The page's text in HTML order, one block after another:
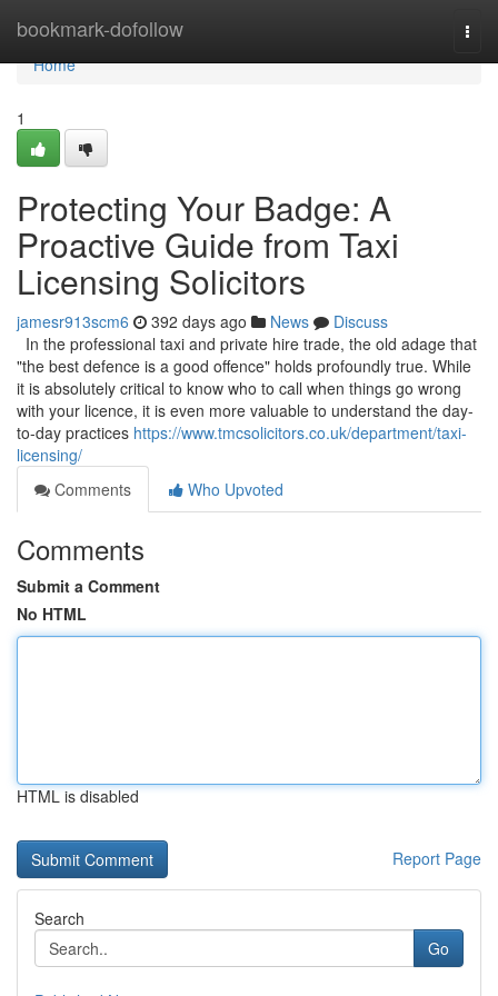
bookmark-dofollow
Home
Home
1
Protecting Your Badge: A
Proactive Guide from Taxi
Licensing Solicitors
jamesr913scm6 392 days ago News
Discuss
In the professional taxi and private hire trade, the old adage that
"the best defence is a good offence" holds profoundly true. While
it is absolutely critical to know who to call when things go wrong
with your licence, it is even more valuable to understand the day-
to-day practices https://www.tmcsolicitors.co.uk/department/taxi-
licensing/
Comments
Who Upvoted
Comments
Submit a Comment
No HTML
HTML is disabled
Report Page
Search
Go